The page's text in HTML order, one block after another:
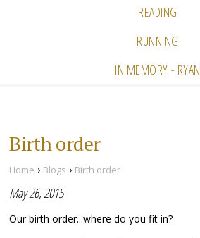
READING
RUNNING
IN MEMORY - RYAN
Birth order
Home › Blogs › Birth order
May 26, 2015
Our birth order...where do you fit in?